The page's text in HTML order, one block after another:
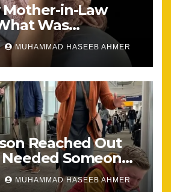
in-Law
Was
Nothing Stayed
MUHAMMAD HASEEB AHMER
Reached Out
Someone
MUHAMMAD HASEEB AHMER